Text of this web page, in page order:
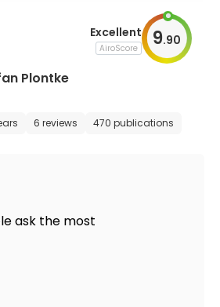
Excellent
AiroScore 9.90
Plontke
6 reviews 470 publications
ask the most